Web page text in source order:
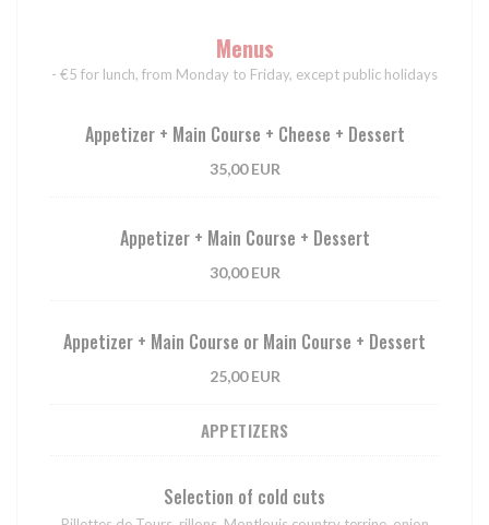
Menus
- €5 for lunch, from Monday to Friday, except public holidays
Appetizer + Main Course + Cheese + Dessert
35,00 EUR
Appetizer + Main Course + Dessert
30,00 EUR
Appetizer + Main Course or Main Course + Dessert
25,00 EUR
APPETIZERS
Selection of cold cuts